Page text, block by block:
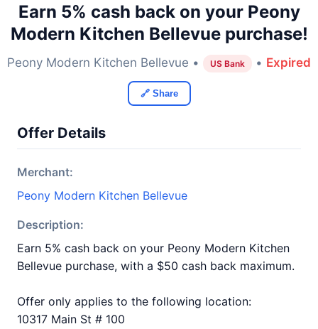
Earn 5% cash back on your Peony
Modern Kitchen Bellevue purchase!
Peony Modern Kitchen Bellevue • US Bank • Expired
🔗 Share
Offer Details
Merchant:
Peony Modern Kitchen Bellevue
Description:
Earn 5% cash back on your Peony Modern Kitchen
Bellevue purchase, with a $50 cash back maximum.
Offer only applies to the following location:
10317 Main St # 100